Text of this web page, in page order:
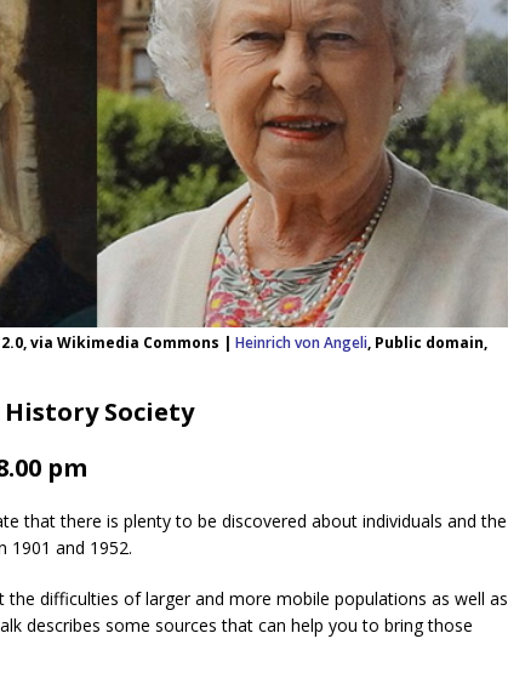
via Wikimedia Commons | Heinrich von Angeli, Public domain,
Society
pm
that there is plenty to be discovered about individuals and the
1901 and 1952.
difficulties of larger and more mobile populations as well as
describes some sources that can help you to bring those